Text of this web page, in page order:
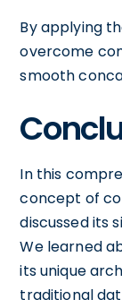
By applying
overcome
smooth
In this
concept of
discussed its
We learned
its unique
traditional